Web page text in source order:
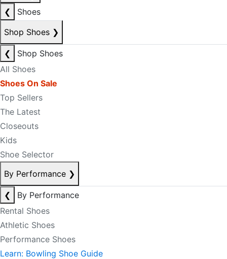
❮
Shoes
Shop Shoes ❯
❮
Shop Shoes
All Shoes
Shoes On Sale
Top Sellers
The Latest
Closeouts
Kids
Shoe Selector
By Performance ❯
❮
By Performance
Rental Shoes
Athletic Shoes
Performance Shoes
Learn: Bowling Shoe Guide